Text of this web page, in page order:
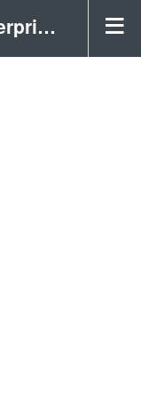
Page